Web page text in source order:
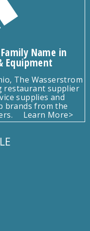
Name in
Equipment
The Wasserstrom
restaurant supplier
supplies and
brands from the
Learn More>